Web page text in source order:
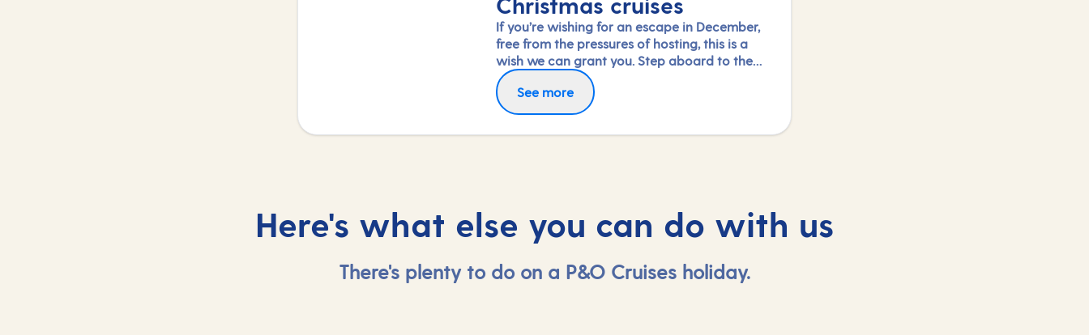
If you’re wishing for an escape in December,
free from the pressures of hosting, this is a
wish we can grant you. Step aboard to the
dazzling tree in your ship’s grand atrium and
immerse yourself in the special festive
activities and entertainment on board or
See more
Here's what else you can do with us
There's plenty to do on a P&O Cruises holiday.